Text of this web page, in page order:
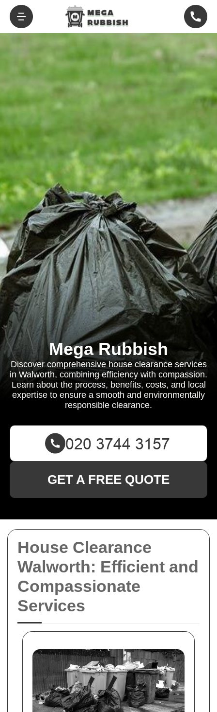
House Clearance
Walworth: Efficient and
Compassionate
Services
Mega Rubbish
Discover comprehensive house clearance services
in Walworth, combining efficiency with compassion.
Learn about the process, benefits, costs, and local
expertise to ensure a smooth and environmentally
responsible clearance.
GET A FREE QUOTE